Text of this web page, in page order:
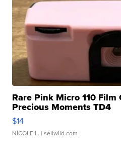
Rare Pink Micro 110 Film
Precious Moments TD4
$14
NICOLE L. | sellwild.com